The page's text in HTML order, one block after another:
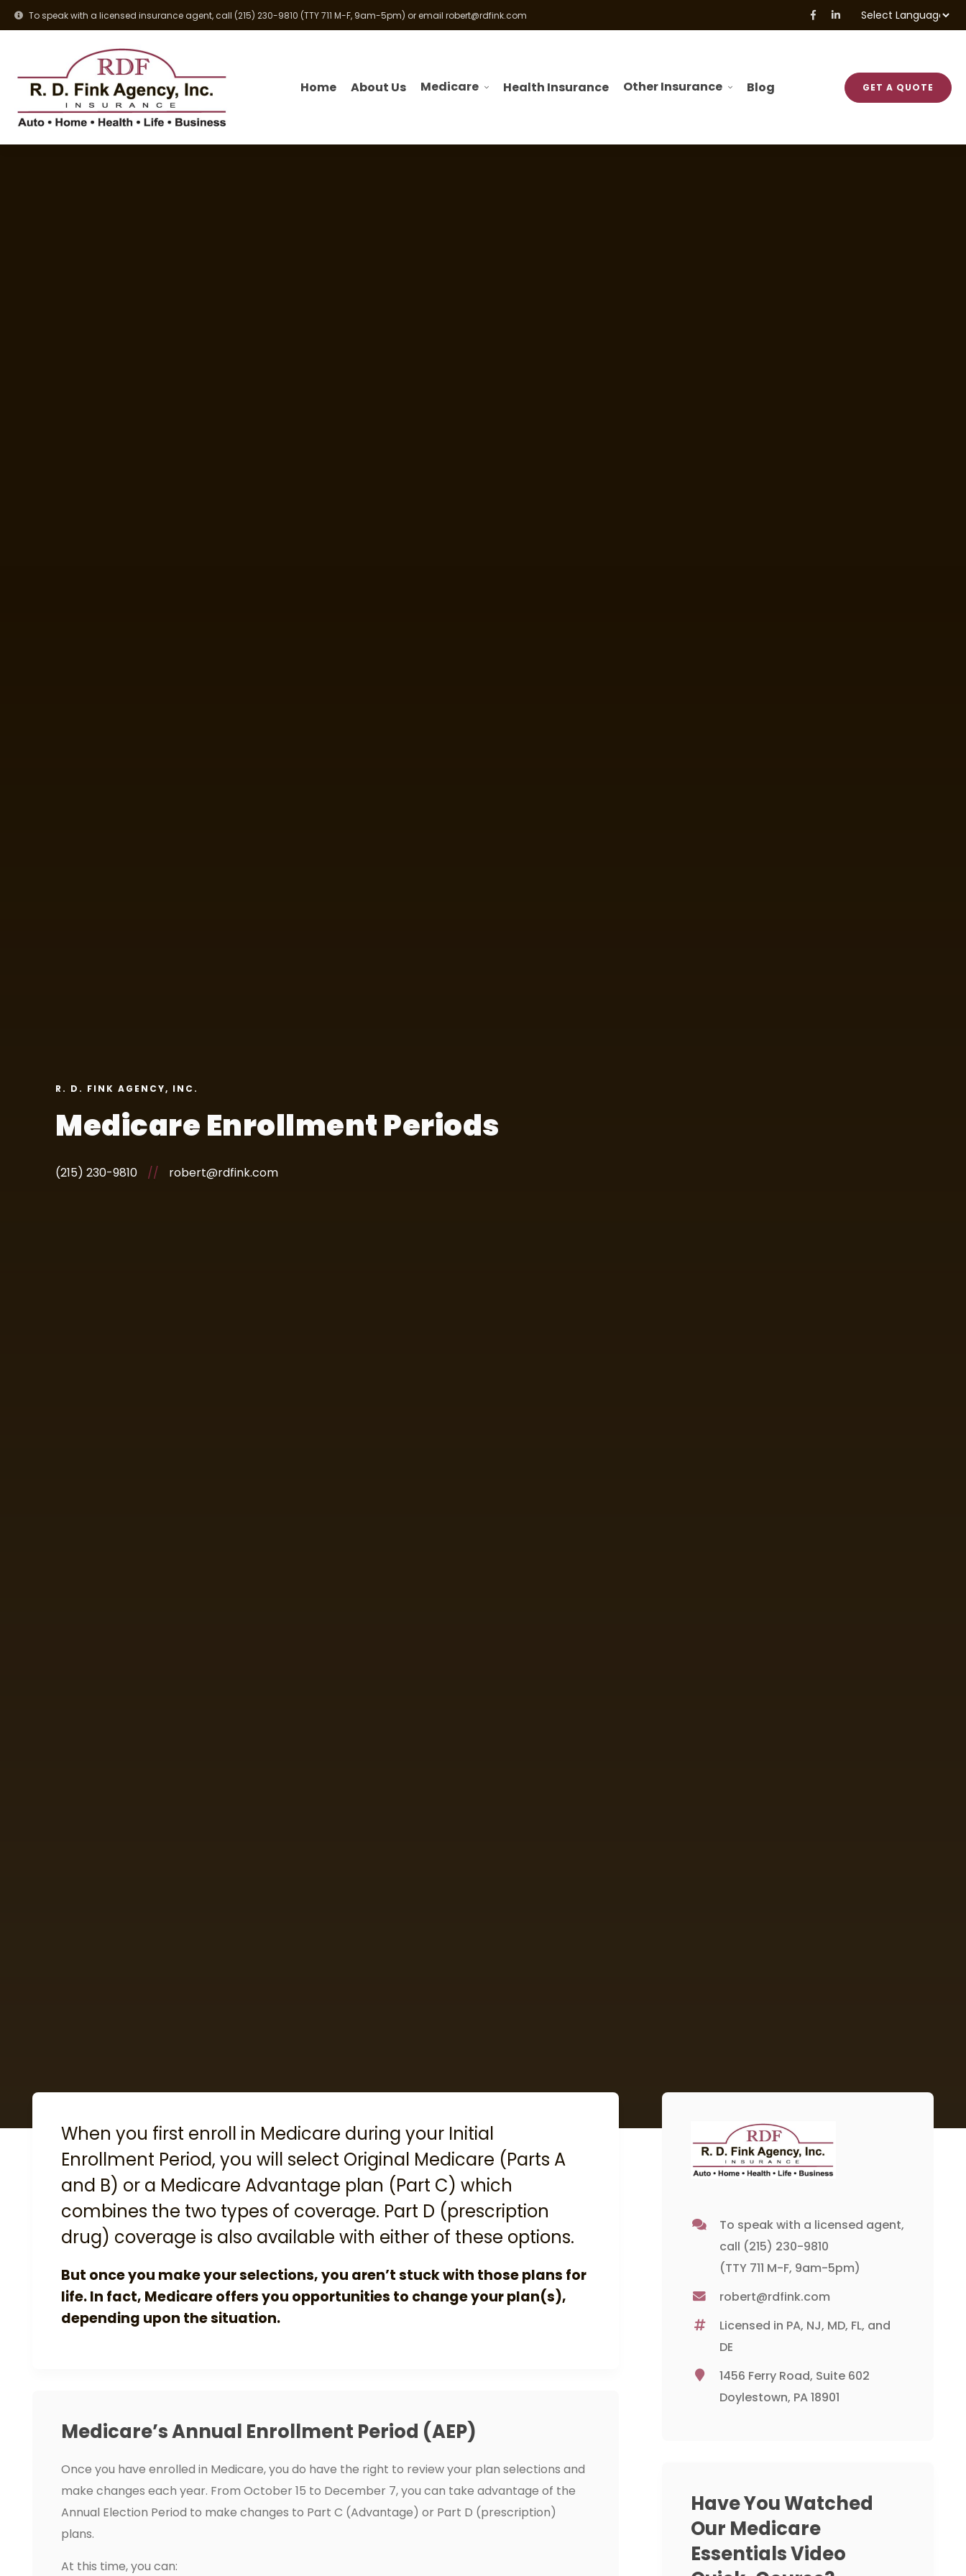
To speak with a licensed insurance agent, call (215) 230-9810 (TTY 711 M-F, 9am-5pm) or email robert@rdfink.com
Powered by
Home About Us Medicare Health Insurance Other Insurance Blog GET A QUOTE
R. D. FINK AGENCY, INC.
Medicare Enrollment Periods
(215) 230-9810 // robert@rdfink.com
When you first enroll in Medicare during your Initial
Enrollment Period, you will select Original Medicare (Parts A
and B) or a Medicare Advantage plan (Part C) which
combines the two types of coverage. Part D (prescription
drug) coverage is also available with either of these options.
But once you make your selections, you aren’t stuck with those plans for
life. In fact, Medicare offers you opportunities to change your plan(s),
depending upon the situation.
Medicare’s Annual Enrollment Period (AEP)
Once you have enrolled in Medicare, you do have the right to review your plan selections and
make changes each year. From October 15 to December 7, you can take advantage of the
Annual Election Period to make changes to Part C (Advantage) or Part D (prescription)
plans.
At this time, you can:
To speak with a licensed agent,
call (215) 230-9810
(TTY 711 M-F, 9am-5pm)
robert@rdfink.com
Licensed in PA, NJ, MD, FL, and
DE
1456 Ferry Road, Suite 602
Doylestown, PA 18901
Have You Watched
Our Medicare
Essentials Video